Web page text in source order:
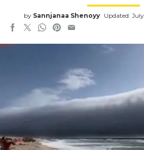
by Sannjanaa Shenoyy Updated: